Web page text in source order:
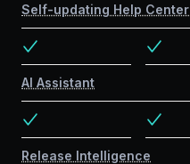
Self-updating Help Center
AI Assistant
Release Intelligence